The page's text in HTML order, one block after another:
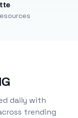
daily with
trending